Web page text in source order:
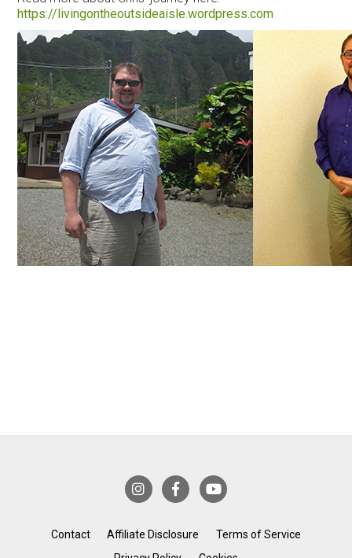
https://livingontheoutsideaisle.wordpress.com
Contact Affiliate Disclosure
Terms of Service